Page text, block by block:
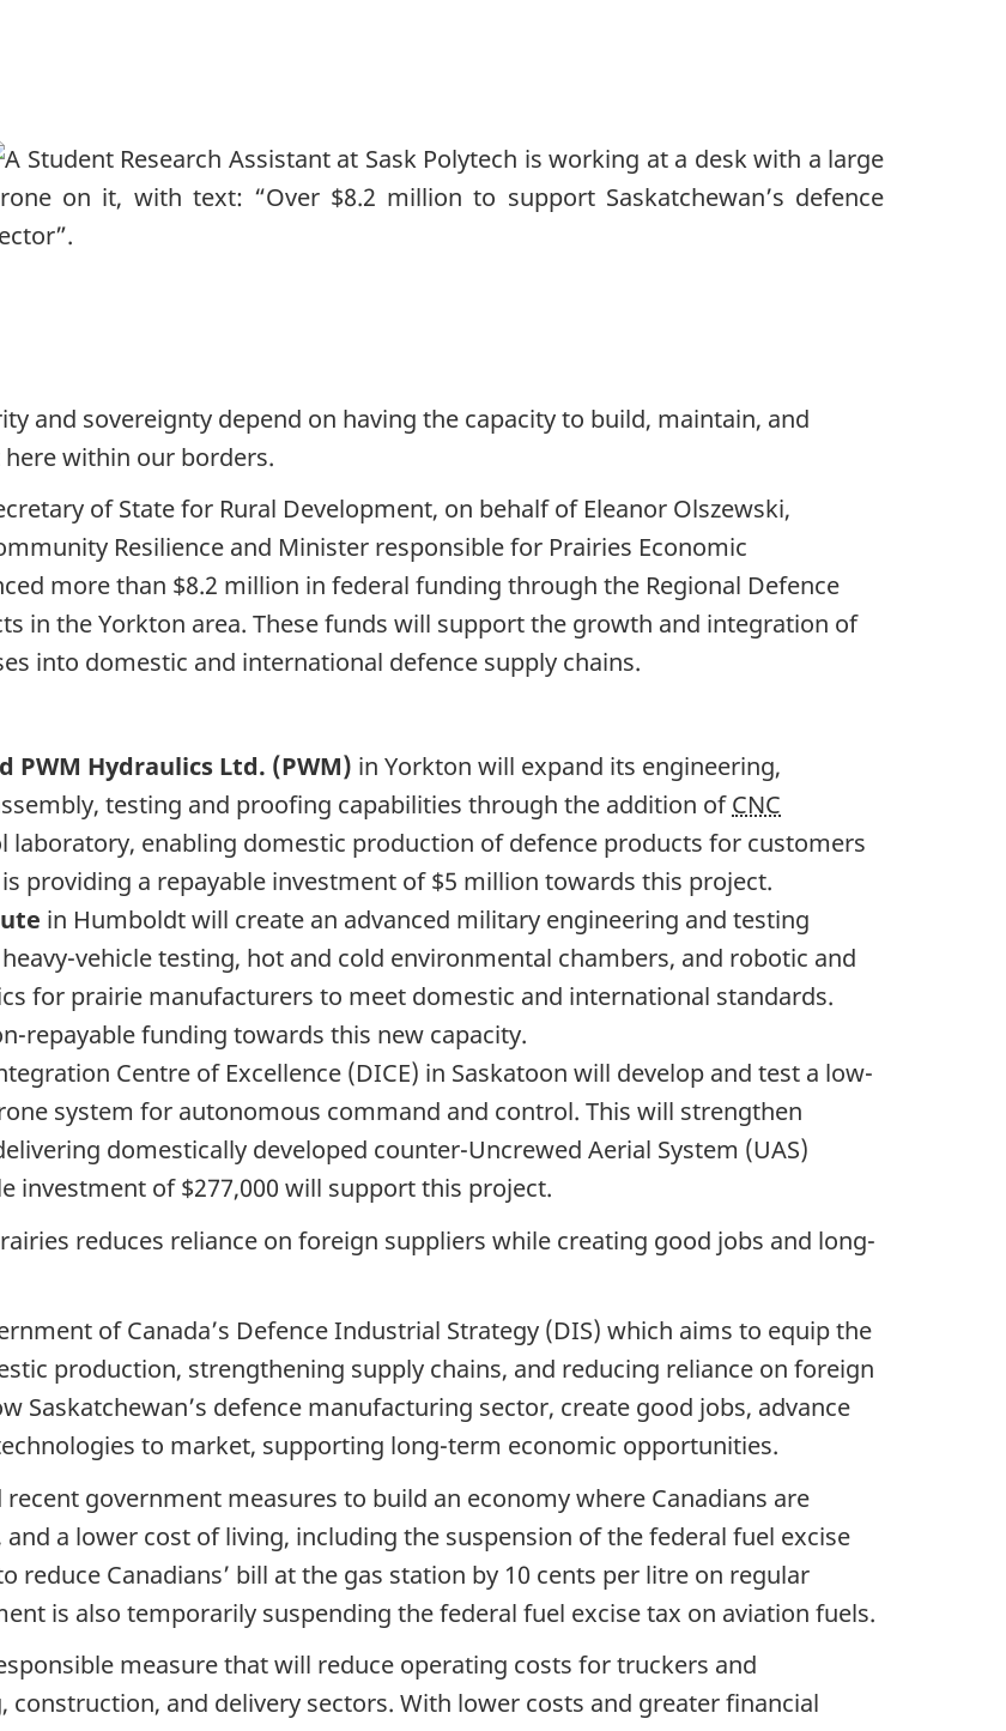
and sovereignty depend on having the capacity to build, maintain, and
within our borders.
of State for Rural Development, on behalf of Eleanor Olszewski,
Resilience and Minister responsible for Prairies Economic
more than $8.2 million in federal funding through the Regional Defence
in the Yorkton area. These funds will support the growth and integration of
into domestic and international defence supply chains.
PWM Hydraulics Ltd. (PWM) in Yorkton will expand its engineering,
testing and proofing capabilities through the addition ofCNC
enabling domestic production of defence products for customers
is providing a repayable investment of $5 million towards this project.
in Humboldt will create an advanced military engineering and testing
vehicle testing, hot and cold environmental chambers, and robotic and
for prairie manufacturers to meet domestic and international standards.
repayable funding towards this new capacity.
Centre of Excellence (DICE) in Saskatoon will develop and test a low-
system for autonomous command and control. This will strengthen
domestically developed counter-Uncrewed Aerial System (UAS)
investment of $277,000 will support this project.
reduces reliance on foreign suppliers while creating good jobs and long-
of Canada’s Defence Industrial Strategy (DIS) which aims to equip the
production, strengthening supply chains, and reducing reliance on foreign
Saskatchewan’s defence manufacturing sector, create good jobs, advance
to market, supporting long-term economic opportunities.
government measures to build an economy where Canadians are
a lower cost of living, including the suspension of the federal fuel excise
reduce Canadians’ bill at the gas station by 10 cents per litre on regular
is also temporarily suspending the federal fuel excise tax on aviation fuels.
measure that will reduce operating costs for truckers and
and delivery sectors. With lower costs and greater financial